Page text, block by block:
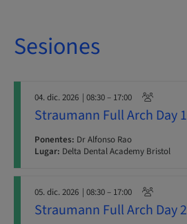
Sesiones
04. dic. 2026 | 08:30 – 17:00
Straumann Full Arch Day 1
Ponentes: Dr Alfonso Rao
Lugar: Delta Dental Academy Bristol
05. dic. 2026 | 08:30 – 17:00
Straumann Full Arch Day 2